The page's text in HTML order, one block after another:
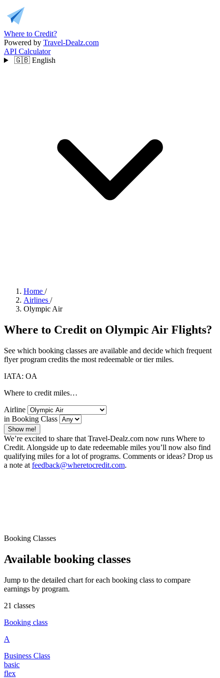
Where to Credit?
Powered by Travel-Dealz.com
API Calculator
🇬🇧 English
Home /
Airlines /
Olympic Air
Where to Credit on Olympic Air Flights?
See which booking classes are available and decide which frequent
flyer program credits the most redeemable or tier miles.
IATA: OA
Where to credit miles…
Airline
in Booking Class
Show me!
We’re excited to share that Travel-Dealz.com now runs Where to
Credit. Alongside up to date redeemable miles you’ll now also find
qualifying miles for a lot of programs. Comments or ideas? Drop us
a note at feedback@wheretocredit.com.
Booking Classes
Available booking classes
Jump to the detailed chart for each booking class to compare
earnings by program.
21 classes
Booking class
A
Business Class
basic
flex